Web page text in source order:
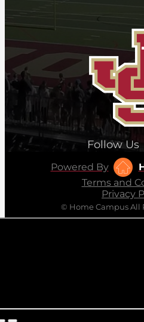
Follow Us
Powered By
Terms and
Privacy
© Home Campus All